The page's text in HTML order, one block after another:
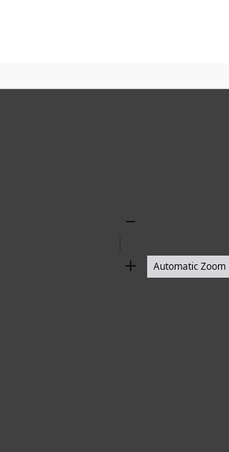
Zoom